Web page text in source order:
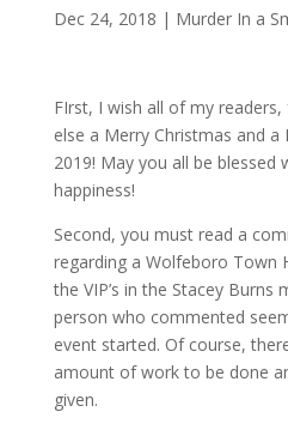
Dec 24, 2018 | Murder In a
FIrst, I wish all of my
else a Merry Christmas and a
2019! May you all be blessed
happiness!
Second, you must read a
regarding a Wolfeboro Town
the VIP’s in the Stacey Burns
person who commented
event started. Of course,
amount of work to be done
given.